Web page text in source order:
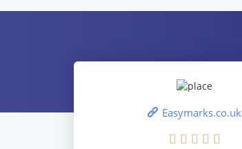
Easymarks.co.uk